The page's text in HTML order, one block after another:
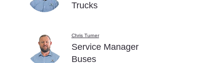
Trucks
Chris Turner
Service Manager
Buses